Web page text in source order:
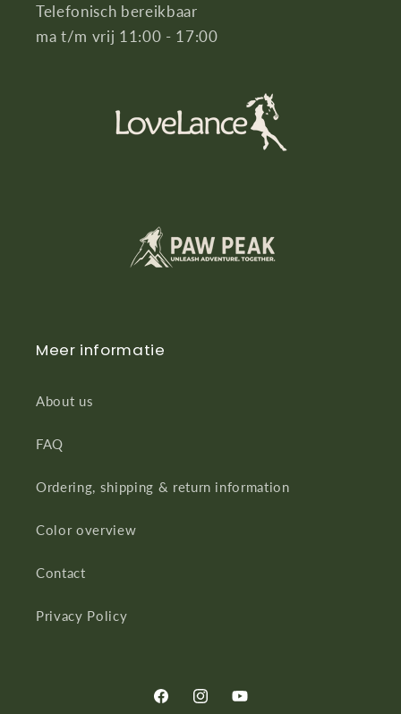
Telefonisch bereikbaar
ma t/m vrij 11:00 - 17:00
Meer informatie
About us
FAQ
Ordering, shipping & return information
Color overview
Contact
Privacy Policy
FacebookInstagramYouTube